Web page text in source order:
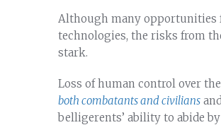
Although many opportunities
technologies, the risks from
stark.
Loss of human control over
both combatants and civilians
belligerents’ ability to abide by